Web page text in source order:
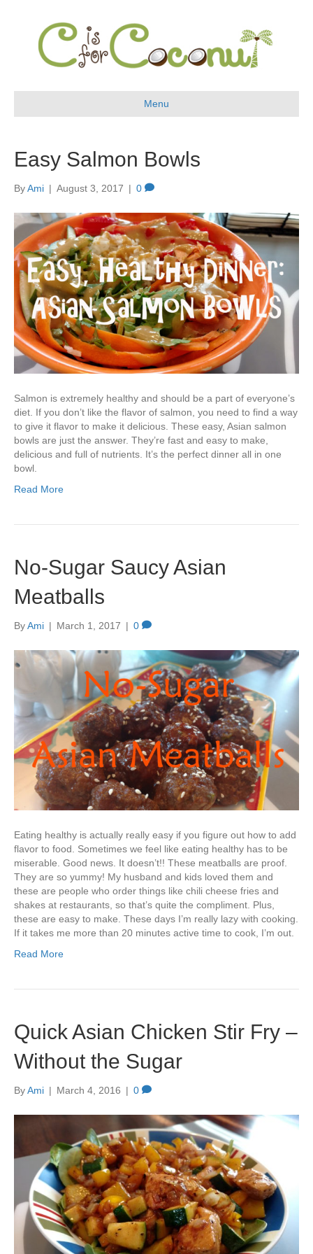
Menu
Easy Salmon Bowls
ByAmi | August 3, 2017 | 0
Salmon is extremely healthy and should be a part of everyone’s
diet. If you don’t like the flavor of salmon, you need to find a way
to give it flavor to make it delicious. These easy, Asian salmon
bowls are just the answer. They’re fast and easy to make,
delicious and full of nutrients. It’s the perfect dinner all in one
bowl.
Read More
No-Sugar Saucy Asian
Meatballs
ByAmi | March 1, 2017 | 0
Eating healthy is actually really easy if you figure out how to add
flavor to food. Sometimes we feel like eating healthy has to be
miserable. Good news. It doesn’t!! These meatballs are proof.
They are so yummy! My husband and kids loved them and
these are people who order things like chili cheese fries and
shakes at restaurants, so that’s quite the compliment. Plus,
these are easy to make. These days I’m really lazy with cooking.
If it takes me more than 20 minutes active time to cook, I’m out.
Read More
Quick Asian Chicken Stir Fry –
Without the Sugar
ByAmi | March 4, 2016 | 0